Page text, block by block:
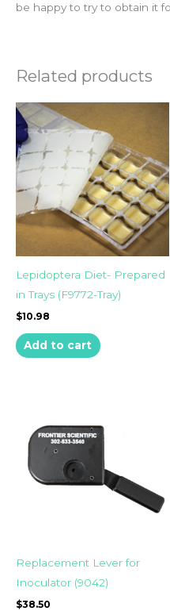
be happy to try to obtain it
Related products
Lepidoptera Diet- Prepared
in Trays (F9772-Tray)
$10.98
Add to cart
Replacement Lever for
Inoculator (9042)
$38.50